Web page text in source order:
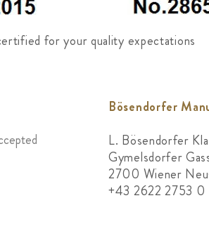
for your quality expectations
Bösendorfer
L. Bösendorfer
Gymelsdorfer
2700 Wiener
+43 2622 2753 0